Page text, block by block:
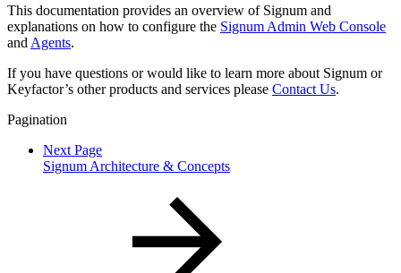
This documentation provides an overview of Signum and
explanations on how to configure the Signum Admin Web Console
and Agents.
If you have questions or would like to learn more about Signum or
Keyfactor’s other products and services please Contact Us.
Pagination
Next Page
Signum Architecture & Concepts